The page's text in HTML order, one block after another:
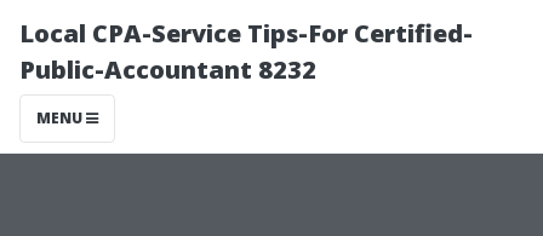
Local CPA-Service Tips-For Certified-
Public-Accountant 8232
MENU